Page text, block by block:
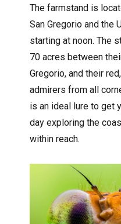
The farmstand is
San Gregorio and the
starting at noon. The
70 acres between
Gregorio, and their
admirers from all
is an ideal lure to get
day exploring the
within reach.